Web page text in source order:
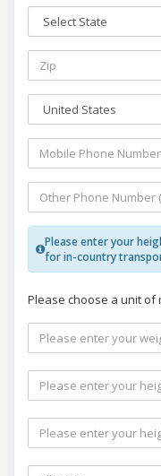
Please enter your
for in-country
Please choose a unit of